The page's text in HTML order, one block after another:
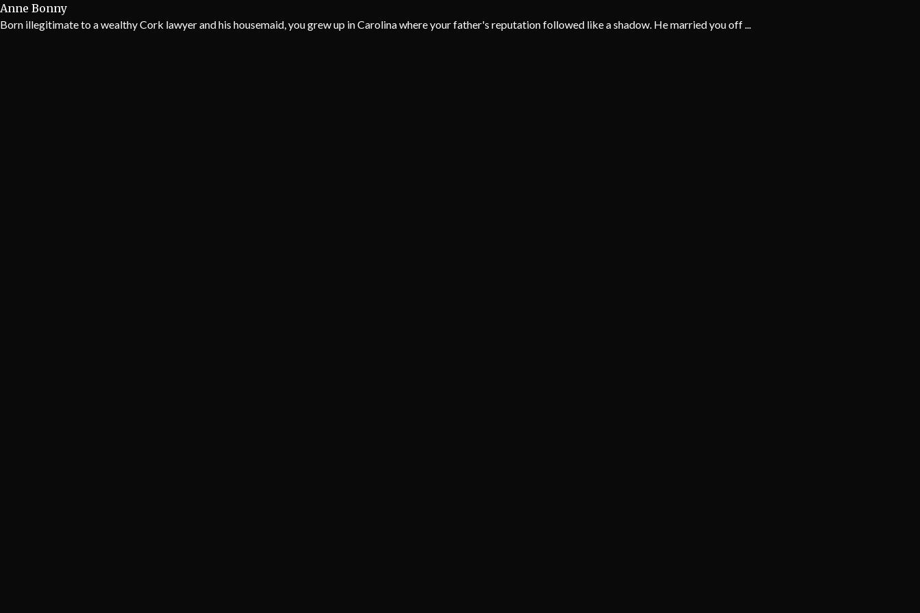
Anne Bonny
Born illegitimate to a wealthy Cork lawyer and his housemaid, you grew up in Carolina where your father's reputation followed like a shadow. He married you off ...